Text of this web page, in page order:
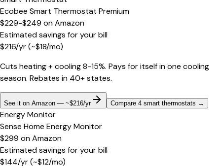
Ecobee Smart Thermostat Premium
$229-$249 onAmazon
Estimated savings for your bill
$216/yr(~$18/mo)
Cuts heating + cooling 8-15%. Pays for itself in one cooling
season. Rebates in 40+ states.
See it on Amazon — ~$216/yr Compare 4 smart thermostats →
Energy Monitor
Sense Home Energy Monitor
$299 onAmazon
Estimated savings for your bill
$144/yr(~$12/mo)